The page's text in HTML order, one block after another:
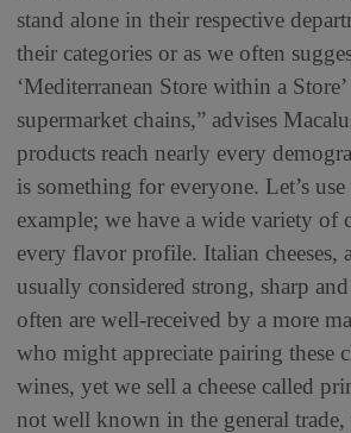
stand alone in their respective
their categories or as we often
‘Mediterranean Store within a
supermarket chains,” advises
products reach nearly every
is something for everyone. Let’s use
example; we have a wide variety of
every flavor profile. Italian cheeses,
usually considered strong, sharp
often are well-received by a more
who might appreciate pairing these
wines, yet we sell a cheese called
not well known in the general trade,